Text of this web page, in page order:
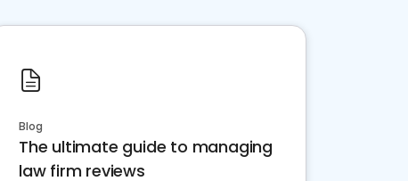
Blog
The ultimate guide to managing
law firm reviews